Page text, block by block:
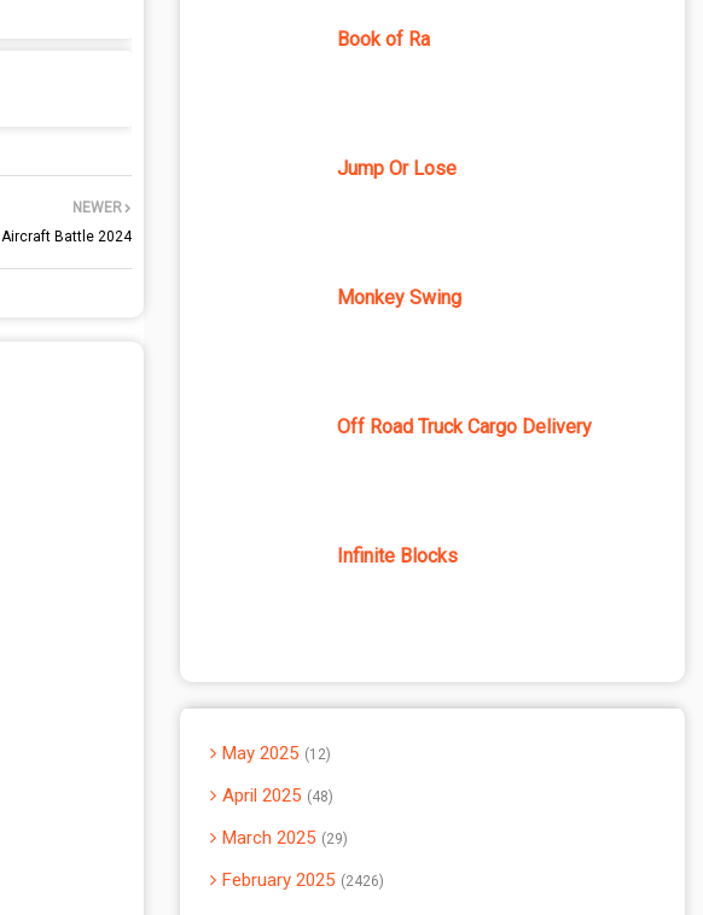
NEWER
Aircraft Battle 2024
Book of Ra
Jump Or Lose
Monkey Swing
Off Road Truck Cargo Delivery
Infinite Blocks
May 2025 12
April 2025 48
March 2025 29
February 2025 2426